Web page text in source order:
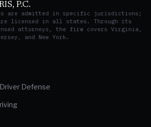
P.C.
are admitted in specific jurisdictions;
licensed in all states. Through its
attorneys, the firm covers Virginia,
and New York.
Defense